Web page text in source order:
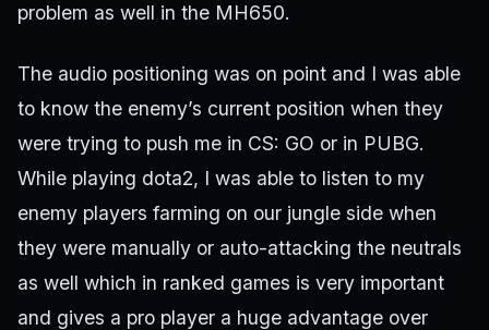
problem as well in the MH650.
The audio positioning was on point and I was able
to know the enemy’s current position when they
were trying to push me in CS: GO or in PUBG.
While playing dota2, I was able to listen to my
enemy players farming on our jungle side when
they were manually or auto-attacking the neutrals
as well which in ranked games is very important
and gives a pro player a huge advantage over